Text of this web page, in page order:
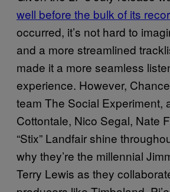
well before the bulk of its
occurred, it’s not hard to
and a more streamlined
made it a more seamless
experience. However,
team The Social Experiment,
Cottontale, Nico Segal, Nate
“Stix” Landfair shine
why they’re the millennial
Terry Lewis as they